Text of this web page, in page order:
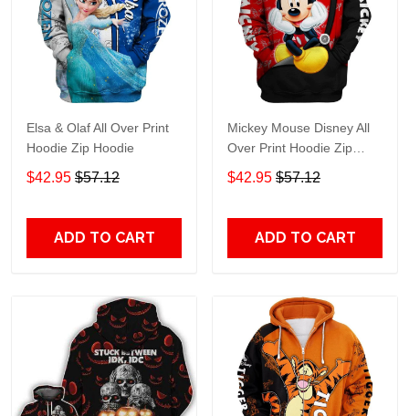
Elsa & Olaf All Over Print
Hoodie Zip Hoodie
$42.95 $57.12
ADD TO CART
Mickey Mouse Disney All
Over Print Hoodie Zip
Hoodie
$42.95 $57.12
ADD TO CART